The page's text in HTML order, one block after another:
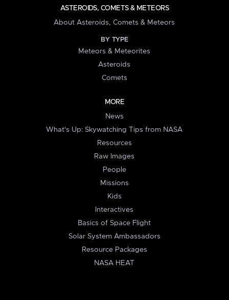
ASTEROIDS, COMETS & METEORS
About Asteroids, Comets & Meteors
BY TYPE
Meteors & Meteorites
Asteroids
Comets
MORE
News
What's Up: Skywatching Tips from NASA
Resources
Raw Images
People
Missions
Kids
Interactives
Basics of Space Flight
Solar System Ambassadors
Resource Packages
NASA HEAT